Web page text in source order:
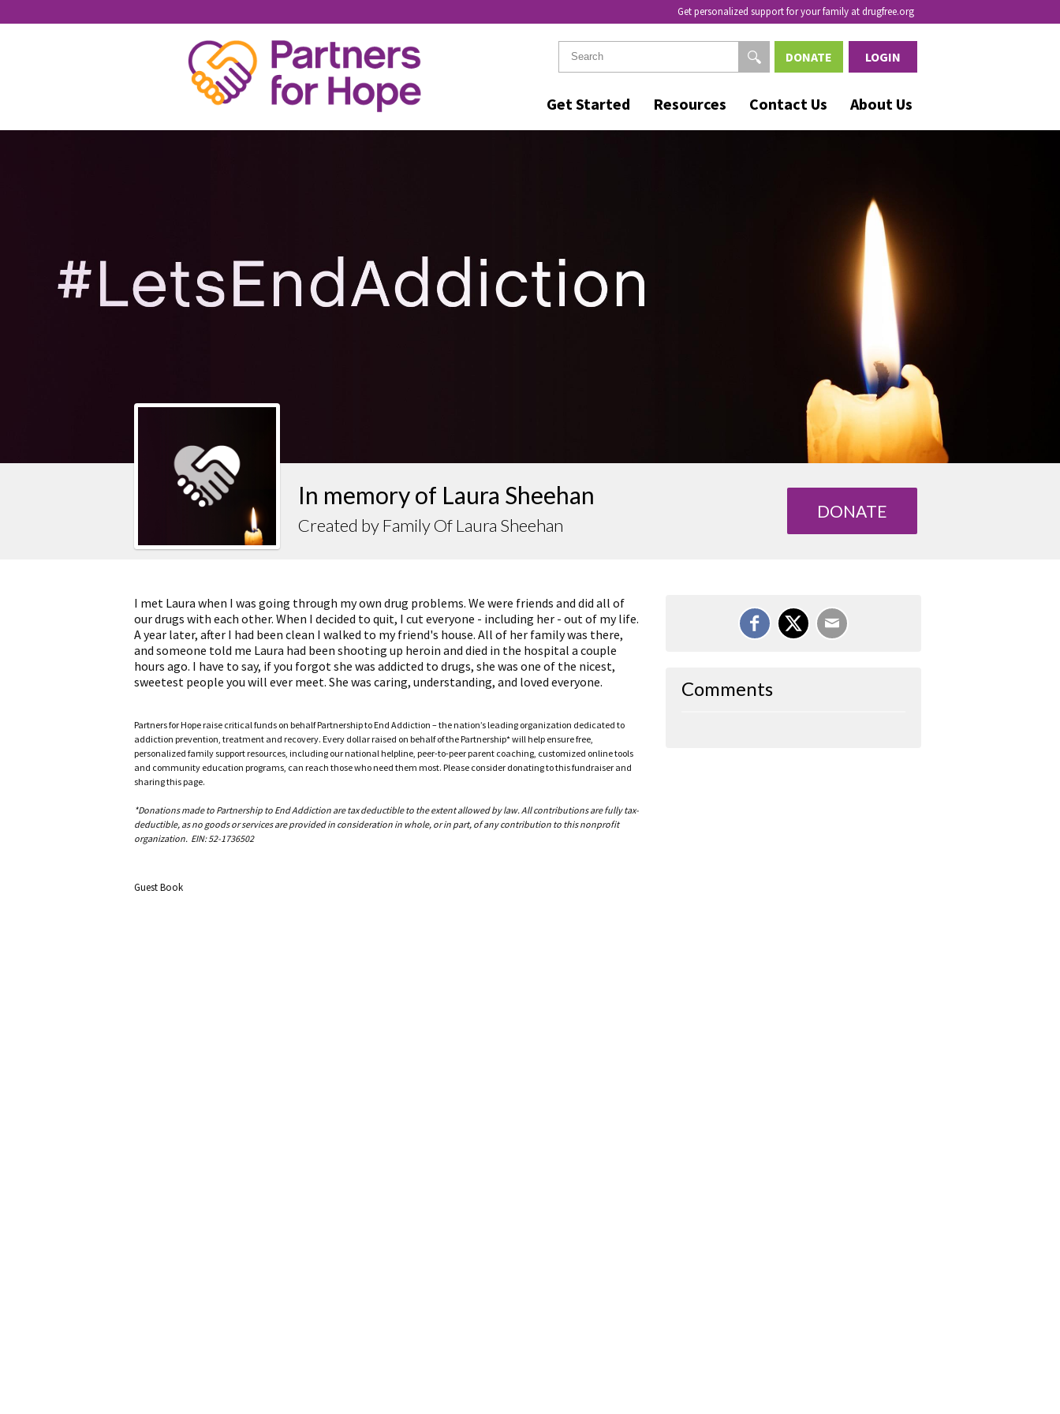
Get personalized support for your family at drugfree.org
Get Started Resources Contact Us About Us
DONATE LOGIN
LAURA SHEEHAN
In memory of Laura Sheehan
Created by Family Of Laura Sheehan
DONATE
I met Laura when I was going through my own drug problems. We were friends and did all of
our drugs with each other. When I decided to quit, I cut everyone - including her - out of my life.
A year later, after I had been clean I walked to my friend's house. All of her family was there,
and someone told me Laura had been shooting up heroin and died in the hospital a couple
hours ago. I have to say, if you forgot she was addicted to drugs, she was one of the nicest,
sweetest people you will ever meet. She was caring, understanding, and loved everyone.
Partners for Hope raise critical funds on behalf Partnership to End Addiction – the nation’s leading organization dedicated to
addiction prevention, treatment and recovery. Every dollar raised on behalf of the Partnership* will help ensure free,
personalized family support resources, including our national helpline, peer-to-peer parent coaching, customized online tools
and community education programs, can reach those who need them most. Please consider donating to this fundraiser and
sharing this page.
*Donations made to Partnership to End Addiction are tax deductible to the extent allowed by law. All contributions are fully tax-
deductible, as no goods or services are provided in consideration in whole, or in part, of any contribution to this nonprofit
organization. EIN: 52-1736502
Guest Book
Comments